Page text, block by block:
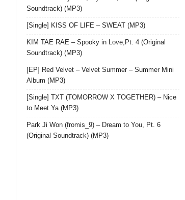
Soundtrack) (MP3)
[Single] KISS OF LIFE – SWEAT (MP3)
KIM TAE RAE – Spooky in Love,Pt. 4 (Original
Soundtrack) (MP3)
[EP] Red Velvet – Velvet Summer – Summer Mini
Album (MP3)
[Single] TXT (TOMORROW X TOGETHER) – Nice
to Meet Ya (MP3)
Park Ji Won (fromis_9) – Dream to You, Pt. 6
(Original Soundtrack) (MP3)